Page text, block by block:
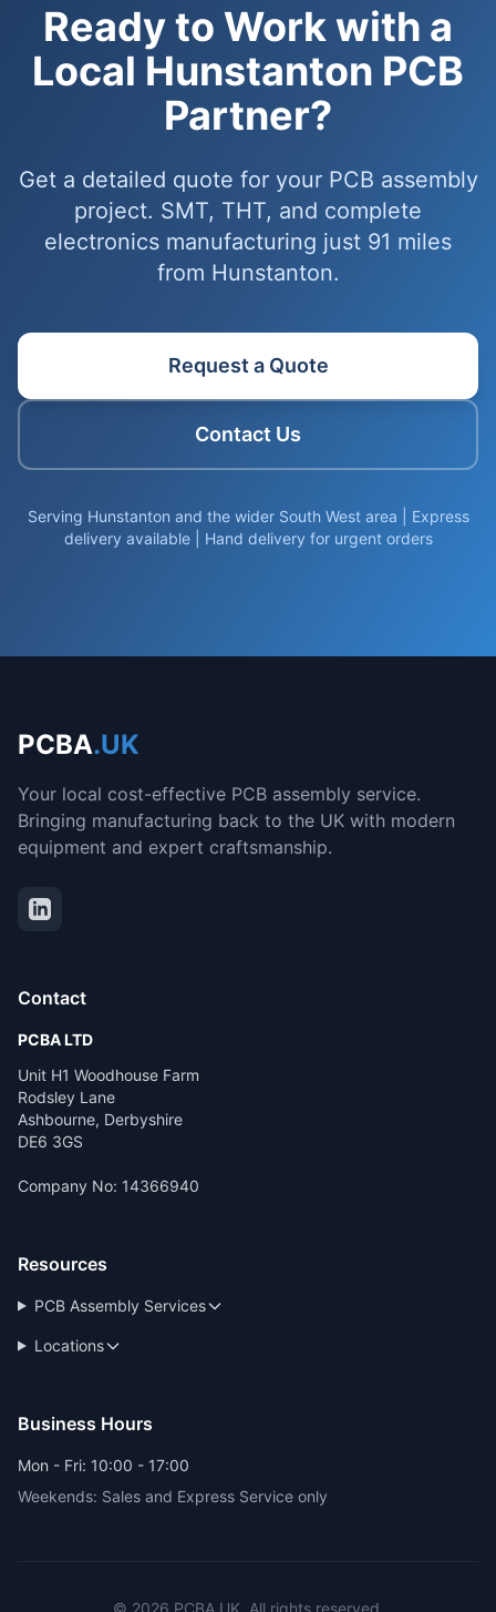
Ready to Work with a
Local Hunstanton PCB
Partner?
Get a detailed quote for your PCB assembly
project. SMT, THT, and complete
electronics manufacturing just 91 miles
from Hunstanton.
Request a Quote
Contact Us
Serving Hunstanton and the wider South West area | Express
delivery available | Hand delivery for urgent orders
PCBA.UK
Your local cost-effective PCB assembly service.
Bringing manufacturing back to the UK with modern
equipment and expert craftsmanship.
Contact
PCBA LTD
Unit H1 Woodhouse Farm
Rodsley Lane
Ashbourne, Derbyshire
DE6 3GS
Company No: 14366940
Resources
PCB Assembly Services
Locations
Business Hours
Mon - Fri: 10:00 - 17:00
Weekends: Sales and Express Service only
© 2026 PCBA.UK. All rights reserved.